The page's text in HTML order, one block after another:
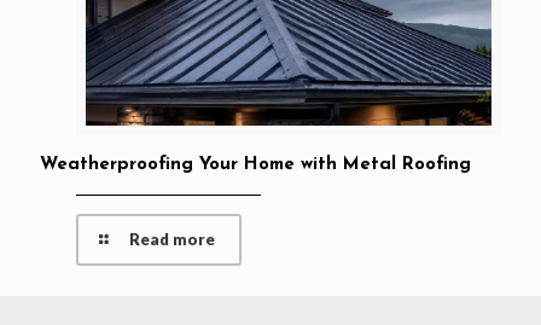
Weatherproofing Your Home with Metal Roofing
Read more